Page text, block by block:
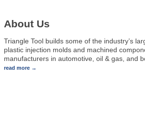
About Us
Triangle Tool builds some of the industry’s
plastic injection molds and machined
manufacturers in automotive, oil & gas, and
read more